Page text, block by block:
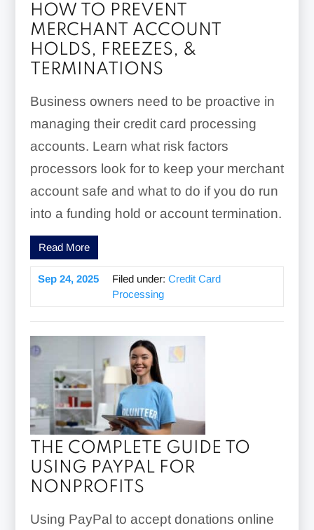
HOW TO PREVENT
MERCHANT ACCOUNT
HOLDS, FREEZES, &
TERMINATIONS
Business owners need to be proactive in
managing their credit card processing
accounts. Learn what risk factors
processors look for to keep your merchant
account safe and what to do if you do run
into a funding hold or account termination.
Read More
Sep 24, 2025 Filed under: Credit Card
Processing
THE COMPLETE GUIDE TO
USING PAYPAL FOR
NONPROFITS
Using PayPal to accept donations online